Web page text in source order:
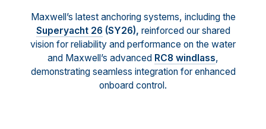
Maxwell’s latest anchoring systems, including the
Superyacht 26 (SY26), reinforced our shared
vision for reliability and performance on the water
and Maxwell’s advanced RC8 windlass,
demonstrating seamless integration for enhanced
onboard control.